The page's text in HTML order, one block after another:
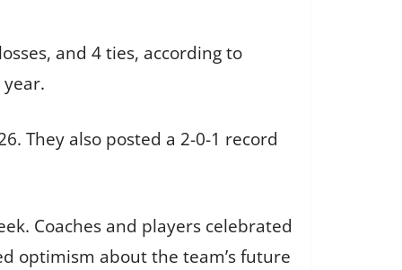
and 4 ties, according to
They also posted a 2-0-1 record
Coaches and players celebrated
optimism about the team’s future